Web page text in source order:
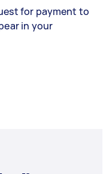
for payment to
in your